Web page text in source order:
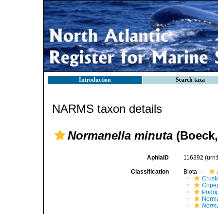
Introduction Search taxa
NARMS taxon details
Normanella minuta
AphiaID 116392
Classification Biota